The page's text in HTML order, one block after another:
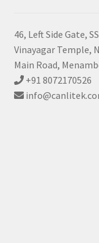
46, Left Side Gate,
Vinayagar Temple,
Main Road,
+91 8072170526